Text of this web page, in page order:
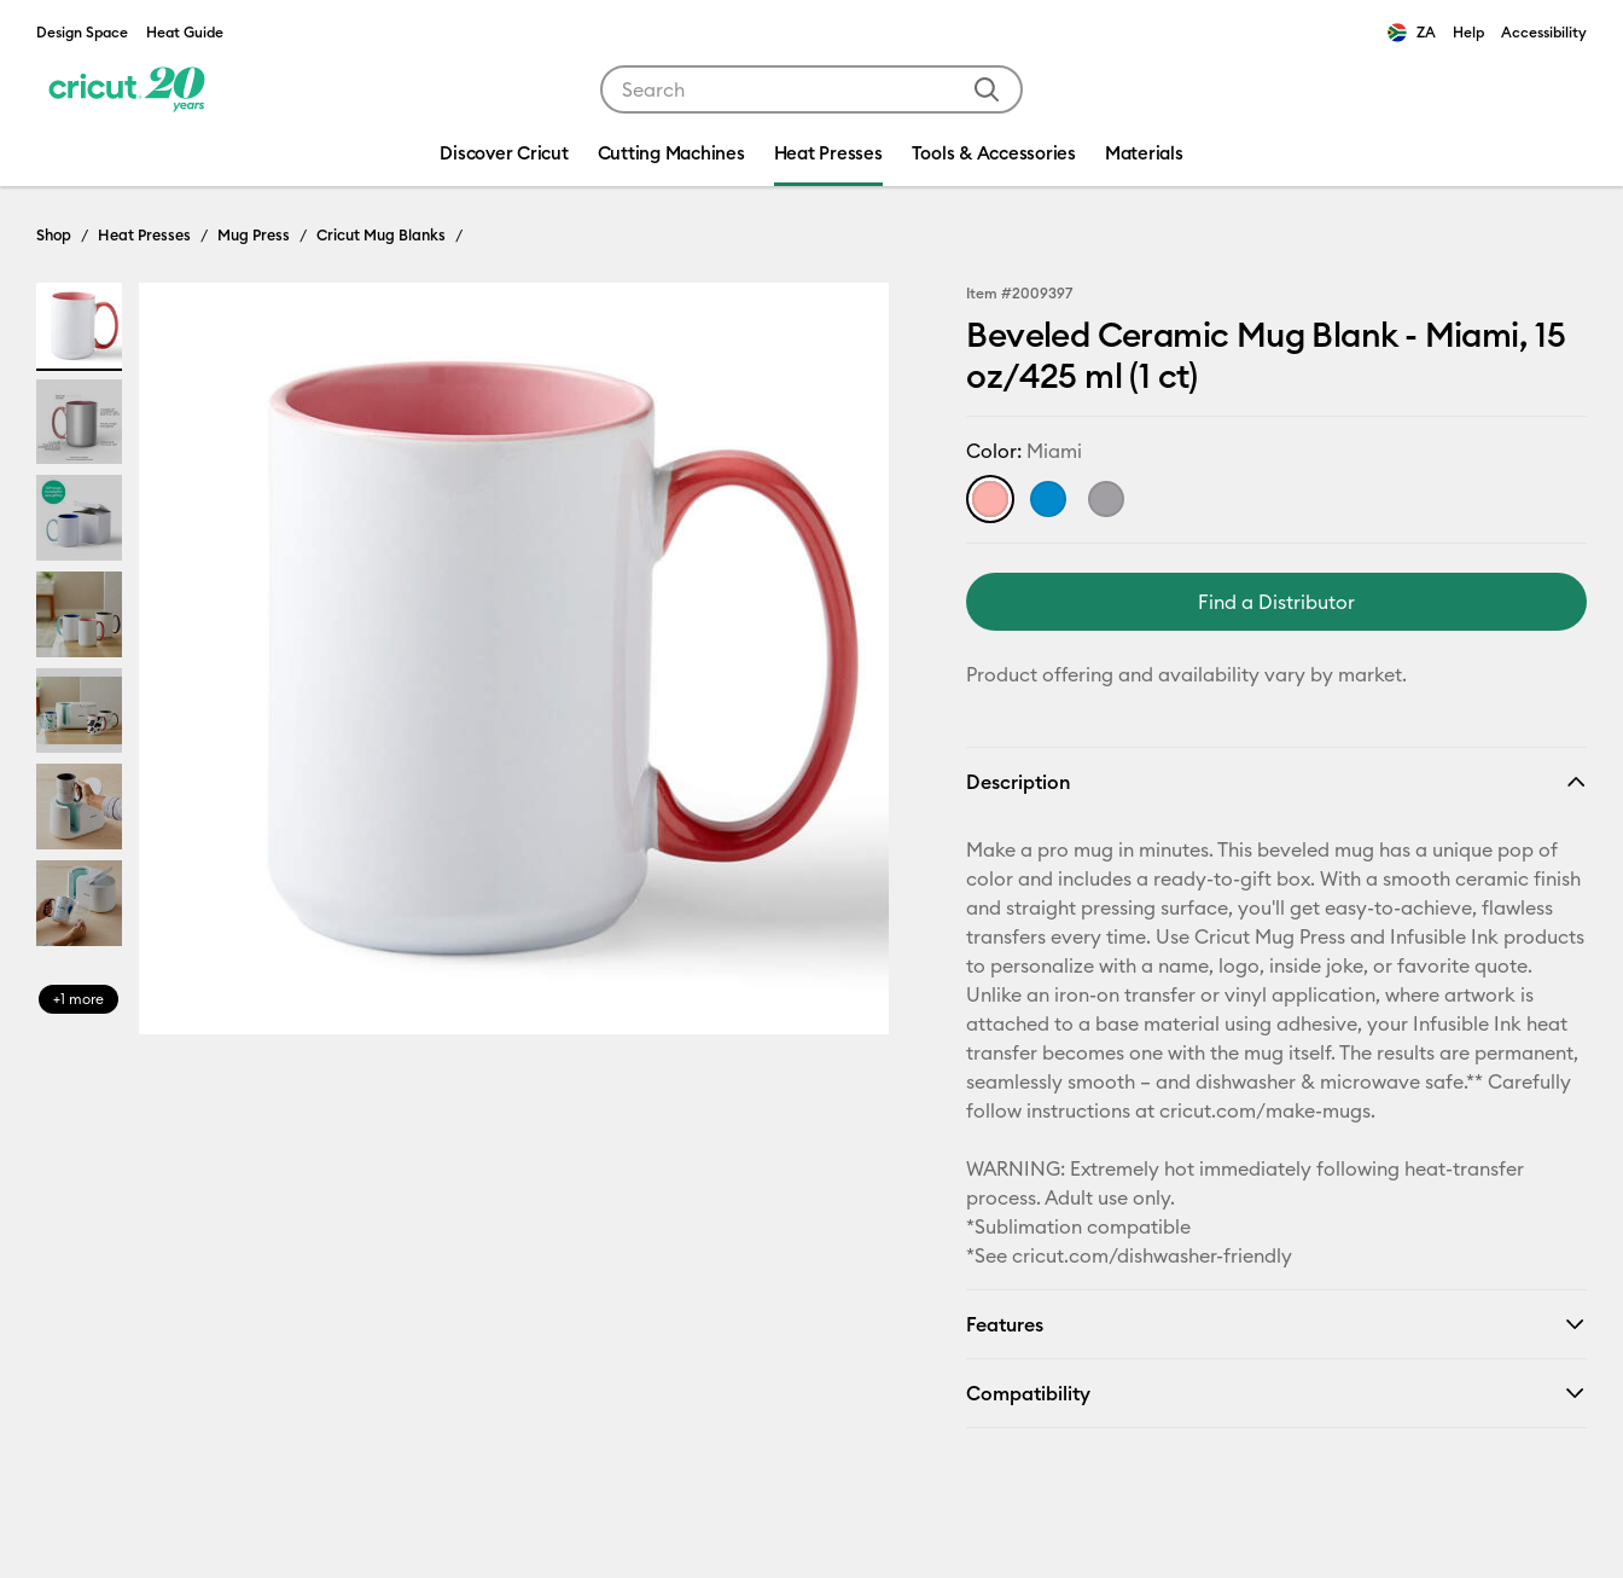
Design Space Heat Guide ZA Help Accessibility
Discover Cricut Cutting Machines Heat Presses Tools & Accessories Materials
Shop Heat Presses Mug Press Cricut Mug Blanks
+1 more
Item #2009397
Beveled Ceramic Mug Blank - Miami, 15
oz/425 ml (1 ct)
Color: Miami
Find a Distributor
Product offering and availability vary by market.
Description
Make a pro mug in minutes. This beveled mug has a unique pop of
color and includes a ready-to-gift box. With a smooth ceramic finish
and straight pressing surface, you'll get easy-to-achieve, flawless
transfers every time. Use Cricut Mug Press and Infusible Ink products
to personalize with a name, logo, inside joke, or favorite quote.
Unlike an iron-on transfer or vinyl application, where artwork is
attached to a base material using adhesive, your Infusible Ink heat
transfer becomes one with the mug itself. The results are permanent,
seamlessly smooth – and dishwasher & microwave safe.** Carefully
follow instructions at cricut.com/make-mugs.
WARNING: Extremely hot immediately following heat-transfer
process. Adult use only.
*Sublimation compatible
*See cricut.com/dishwasher-friendly
Features
Compatibility